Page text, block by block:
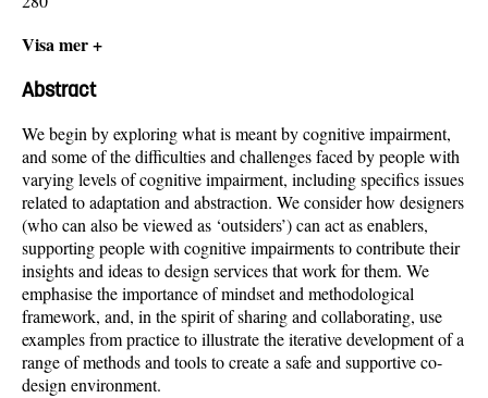
Visa mer +
Abstract
We begin by exploring what is meant by cognitive impairment,
and some of the difficulties and challenges faced by people with
varying levels of cognitive impairment, including specifics issues
related to adaptation and abstraction. We consider how designers
(who can also be viewed as ‘outsiders’) can act as enablers,
supporting people with cognitive impairments to contribute their
insights and ideas to design services that work for them. We
emphasise the importance of mindset and methodological
framework, and, in the spirit of sharing and collaborating, use
examples from practice to illustrate the iterative development of a
range of methods and tools to create a safe and supportive co-
design environment.